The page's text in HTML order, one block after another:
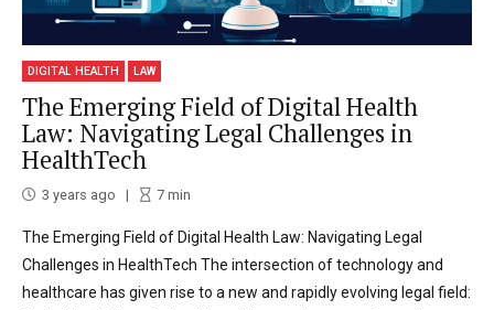
DIGITAL HEALTH LAW
The Emerging Field of Digital Health
Law: Navigating Legal Challenges in
HealthTech
3 years ago 7min
The Emerging Field of Digital Health Law: Navigating Legal
Challenges in HealthTech The intersection of technology and
healthcare has given rise to a new and rapidly evolving legal field: